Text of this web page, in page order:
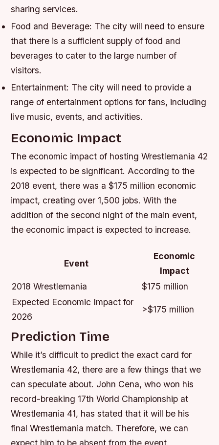
sharing services.
Food and Beverage: The city will need to ensure
that there is a sufficient supply of food and
beverages to cater to the large number of
visitors.
Entertainment: The city will need to provide a
range of entertainment options for fans, including
live music, events, and activities.
Economic Impact
The economic impact of hosting Wrestlemania 42
is expected to be significant. According to the
2018 event, there was a $175 million economic
impact, creating over 1,500 jobs. With the
addition of the second night of the main event,
the economic impact is expected to increase.
Event
Economic
Impact
2018 Wrestlemania
$175 million
Expected Economic Impact for
2026
>$175 million
Prediction Time
While it’s difficult to predict the exact card for
Wrestlemania 42, there are a few things that we
can speculate about. John Cena, who won his
record-breaking 17th World Championship at
Wrestlemania 41, has stated that it will be his
final Wrestlemania match. Therefore, we can
expect him to be absent from the event.